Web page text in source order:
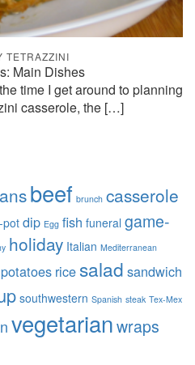
TETRAZZINI
Main Dishes
time I get around to planning
casserole, the […]
beef brunch casserole
potdip Egg fish funeral game-
holiday Italian Mediterranean
potatoes ricesalad sandwich
southwestern Spanish steak Tex-Mex
vegetarianwraps